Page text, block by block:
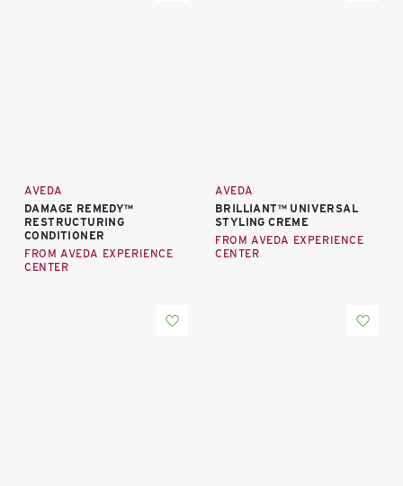
AVEDA
DAMAGE REMEDY™
RESTRUCTURING
CONDITIONER
FROM AVEDA EXPERIENCE
CENTER
AVEDA
BRILLIANT™ UNIVERSAL
STYLING CREME
FROM AVEDA EXPERIENCE
CENTER